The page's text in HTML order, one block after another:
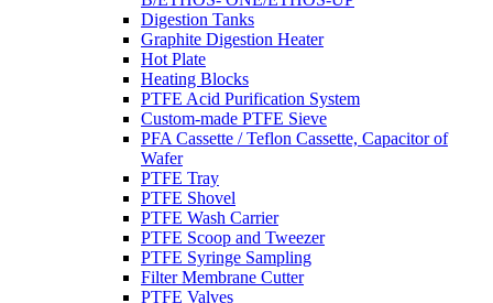
Digestion Tanks
Graphite Digestion Heater
Hot Plate
Heating Blocks
PTFE Acid Purification System
Custom-made PTFE Sieve
PFA Cassette / Teflon Cassette, Capacitor of
Wafer
PTFE Tray
PTFE Shovel
PTFE Wash Carrier
PTFE Scoop and Tweezer
PTFE Syringe Sampling
Filter Membrane Cutter
PTFE Valves